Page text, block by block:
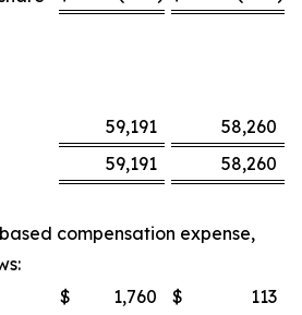
59,191
58,260
59,191 58,260
compensation expense,
$ 1,760 $
113